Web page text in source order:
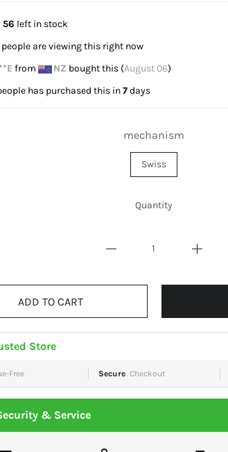
56 left in stock
people are viewing this right now
from US bought this (August 06
has purchased this in7days
mechanism
Swiss
Quantity
Store
Free Secure Checkout
& Service